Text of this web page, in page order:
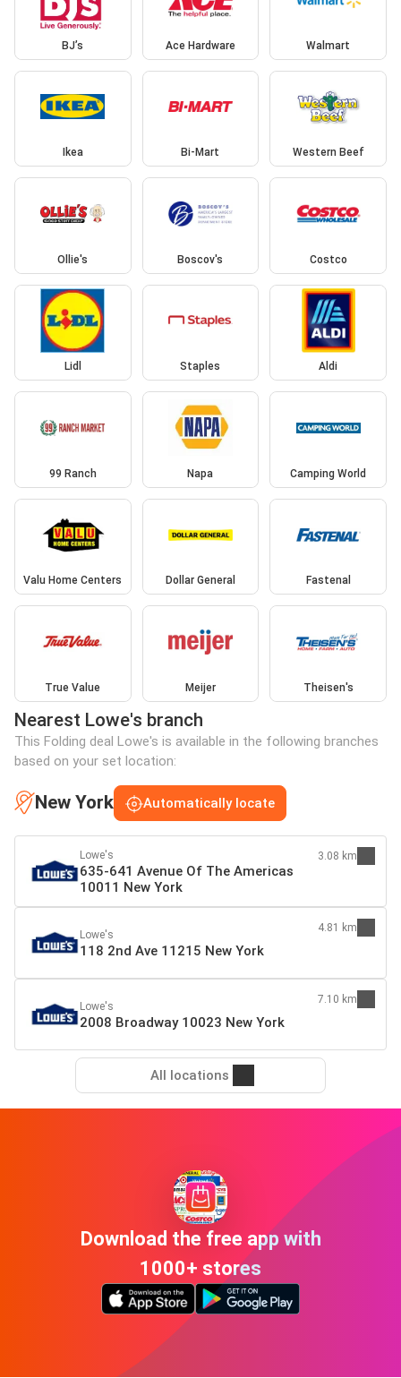
BJ’s Ace Hardware Walmart
Ikea Bi-Mart Western Beef
Ollie's Boscov's Costco
Lidl Staples Aldi
99 Ranch Napa Camping World
Valu Home Centers Dollar General Fastenal
True Value Meijer Theisen's
Nearest Lowe's branch
This Folding deal Lowe's is available in the following branches
based on your set location:
New York Automatically locate
Lowe's
635-641 Avenue Of The Americas
10011 New York
3.08 km
Lowe's
118 2nd Ave 11215 New York
4.81 km
Lowe's
2008 Broadway 10023 New York
7.10 km
All locations
Download the free app with
1000+ stores